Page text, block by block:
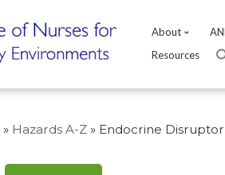
About
Resources
» Hazards A-Z » Endocrine Disruptor